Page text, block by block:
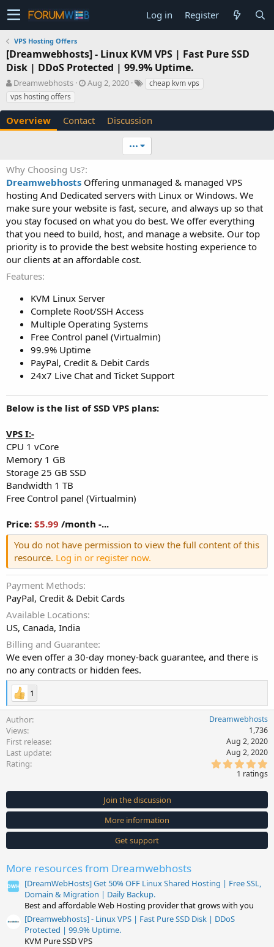
Log in Register
VPS Hosting Offers
[Dreamwebhosts] - Linux KVM VPS | Fast Pure SSD
Disk | DDoS Protected | 99.9% Uptime.
A
u
t
o
Dreamwebhosts
C
t
n
a
t
e
Aug 2, 2020
T cheap kvm vps
vps hosting offers
Overview Contact Discussion
•••
Why Choosing Us?
Dreamwebhosts Offering unmanaged & managed VPS
hosting And Dedicated servers with Linux or Windows. We
make sure your website is fast, secure, and always up so that
you stay focused on what you do best. We offer everything
that you need to build, host, and manage a website. Our top
priority is to provide the best website hosting experience to
our clients at an affordable cost.
Features
KVM Linux Server
Complete Root/SSH Access
Multiple Operating Systems
Free Control panel (Virtualmin)
99.9% Uptime
PayPal, Credit & Debit Cards
24x7 Live Chat and Ticket Support
Below is the list of SSD VPS plans:
VPS I:-
CPU 1 vCore
Memory 1 GB
Storage 25 GB SSD
Bandwidth 1 TB
Free Control panel (Virtualmin)
Price: $5.99 /month -...
You do not have permission to view the full content of this
resource. Log in or register now.
Payment Methods
PayPal, Credit & Debit Cards
Available Locations
US, Canada, India
Billing and Guarantee
We even offer a 30-day money-back guarantee, and there is
no any contracts or hidden fees.
1
Author Dreamwebhosts
Views 1,736
First release Aug 2, 2020
Last update Aug 2, 2020
Rating
0
s
t
a
(
)
1 ratings
Join the discussion
More information
Get support
More resources from Dreamwebhosts
[DreamWebHosts] Get 50% OFF Linux Shared Hosting | Free SSL,
Domain & Migration | Daily Backup.
Best and affordable Web Hosting provider that grows with you
[Dreamwebhosts] - Linux VPS | Fast Pure SSD Disk | DDoS
Protected | 99.9% Uptime.
KVM Pure SSD VPS